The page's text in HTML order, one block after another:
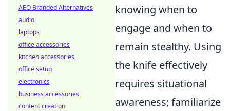
knowing when to
engage and when to
remain stealthy. Using
the knife effectively
requires situational
awareness; familiarize
AEO Branded Alternatives
audio
laptops
office accessories
kitchen accessories
office setup
electronics
business accessories
content creation